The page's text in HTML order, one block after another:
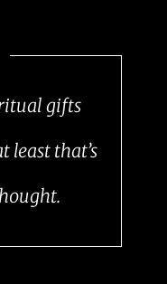
gifts
least that’s